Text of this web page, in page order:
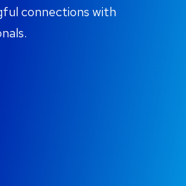
connections with